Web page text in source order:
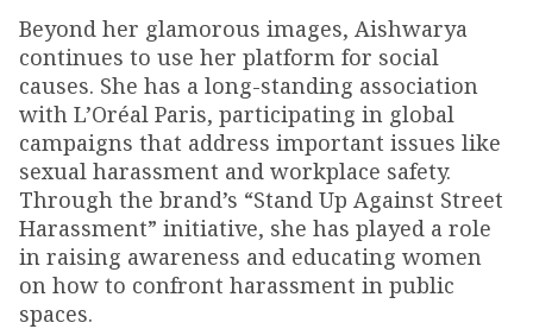
Beyond her glamorous images, Aishwarya
continues to use her platform for social
causes. She has a long-standing association
with L’Oréal Paris, participating in global
campaigns that address important issues like
sexual harassment and workplace safety.
Through the brand’s “Stand Up Against Street
Harassment” initiative, she has played a role
in raising awareness and educating women
on how to confront harassment in public
spaces.